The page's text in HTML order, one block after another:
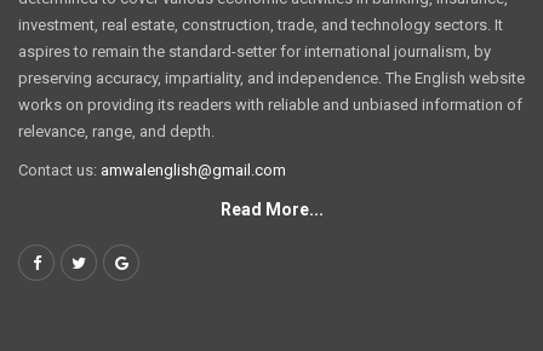
investment, real estate, construction, trade, and technology sectors. It
aspires to remain the standard-setter for international journalism, by
preserving accuracy, impartiality, and independence. The English website
works on providing its readers with reliable and unbiased information of
relevance, range, and depth.
Contact us: amwalenglish@gmail.com
Read More...